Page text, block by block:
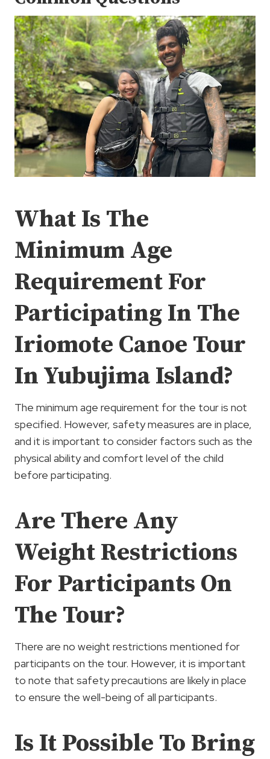
What Is The
Minimum Age
Requirement For
Participating In The
Iriomote Canoe Tour
In Yubujima Island?
The minimum age requirement for the tour is not
specified. However, safety measures are in place,
and it is important to consider factors such as the
physical ability and comfort level of the child
before participating.
Are There Any
Weight Restrictions
For Participants On
The Tour?
There are no weight restrictions mentioned for
participants on the tour. However, it is important
to note that safety precautions are likely in place
to ensure the well-being of all participants.
Is It Possible To Bring